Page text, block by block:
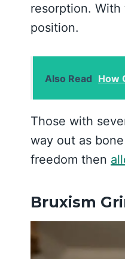
resorption.
position.
Also Read How
Those with
way out as
freedom then
Bruxism